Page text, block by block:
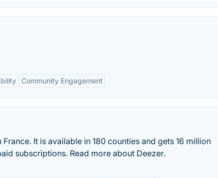
Community Engagement
It is available in 180 counties and gets 16 million
subscriptions. Read more about Deezer.